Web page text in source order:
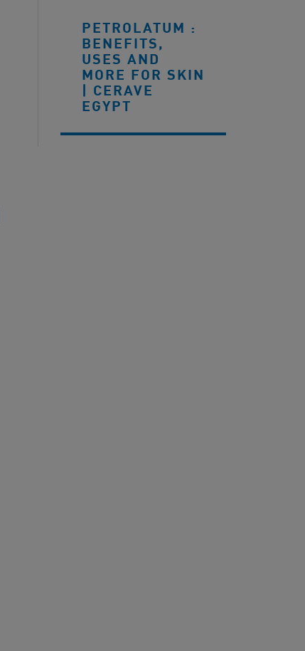
PETROLATUM :
BENEFITS,
USES AND
MORE FOR SKIN
| CERAVE
EGYPT